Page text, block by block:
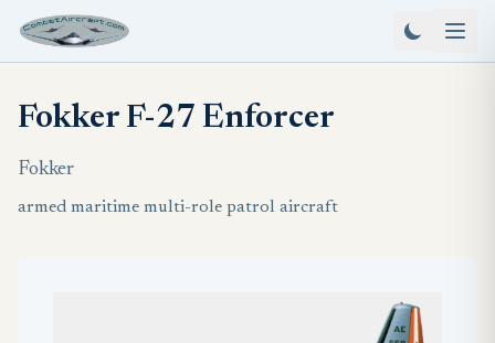
Fokker F-27 Enforcer
Fokker
armed maritime multi-role patrol aircraft